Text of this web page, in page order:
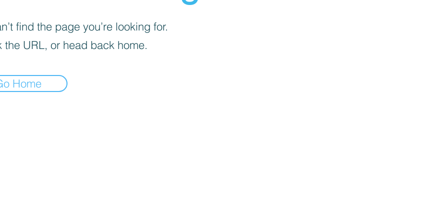
find the page you’re looking for.
the URL, or head back home.
Home